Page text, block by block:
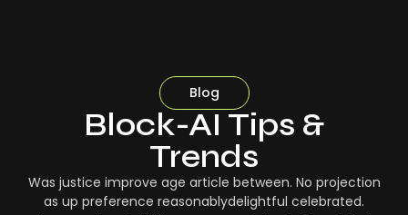
Blog
Block-AI Tips &
Trends
Was justice improve age article between. No projection
as up preference reasonablydelightful celebrated.